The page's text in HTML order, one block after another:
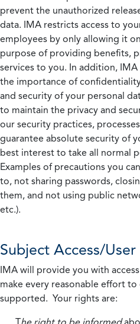
prevent the unauthorized
data. IMA restricts access to
employees by only allowing it
purpose of providing benefits,
services to you. In addition,
the importance of
and security of your personal
to maintain the privacy and
our security practices,
guarantee absolute security of
best interest to take all normal
Examples of precautions you
to, not sharing passwords,
them, and not using public
etc.).
Subject Access/User
IMA will provide you with
make every reasonable effort
supported. Your rights are: